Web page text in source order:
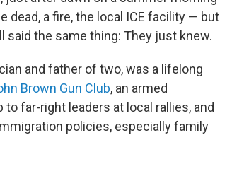
a fire, the local ICE facility — but
said the same thing: They just knew.
and father of two, was a lifelong
Brown Gun Club, an armed
far-right leaders at local rallies, and
policies, especially family